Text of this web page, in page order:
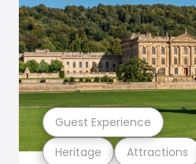
Heritage Attractions
Guest Experience